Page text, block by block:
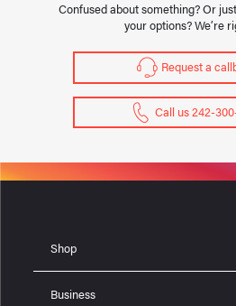
Confused about something? Or
your options? We’re
Request a
Call us 242-
Shop
Business